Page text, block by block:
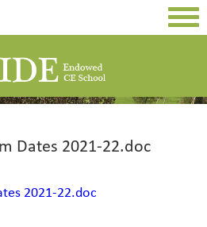
Dates 2021-22.doc
2021-22.doc